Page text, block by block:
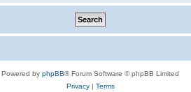
Powered by phpBB® Forum Software © phpBB Limited
Privacy| Terms